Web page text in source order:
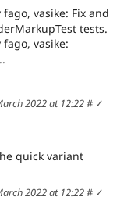
fago, vasike:
fago, vasike: Fix and
tests.
fago, vasike:
2022 at 12:22# ✓
quick variant
2022 at 12:22# ✓